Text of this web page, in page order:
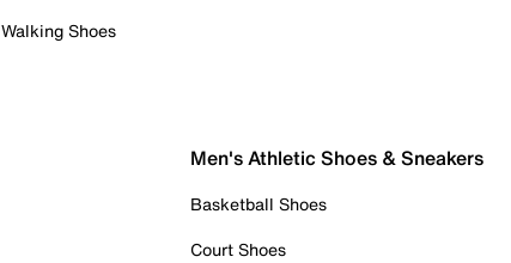
Walking Shoes
Men's Athletic Shoes & Sneakers
Basketball Shoes
Court Shoes